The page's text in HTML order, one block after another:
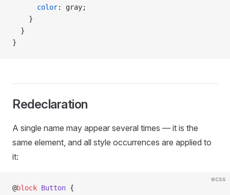
      color
: gray;
    }
  }
}
Redeclaration
A single name may appear several times — it is the
same element, and all style occurrences are applied to
it:
ecss
@block Button {